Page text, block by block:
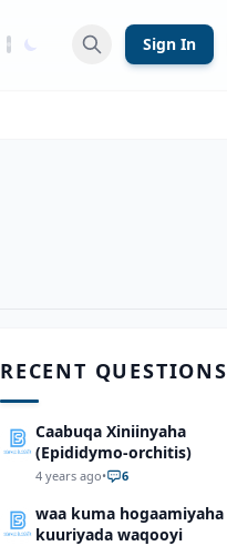
Sign In
RECENT QUESTIONS
Caabuqa Xiniinyaha
(Epididymo-orchitis)
4 years ago• 6
waa kuma hogaamiyaha
kuuriyada waqooyi